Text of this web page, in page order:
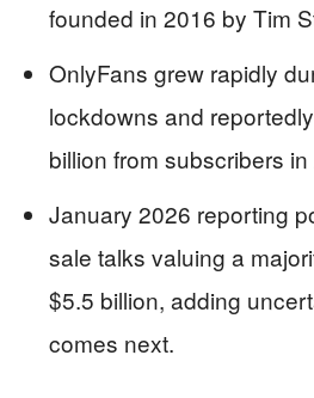
founded in 2016 by Tim
OnlyFans grew rapidly
lockdowns and
billion from subscribers
January 2026 reporting
sale talks valuing a
$5.5 billion, adding
comes next.